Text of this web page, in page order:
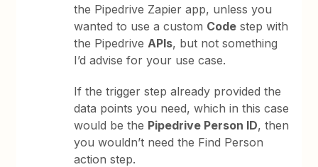
the Pipedrive Zapier app, unless you
wanted to use a custom Code step with
the PipedriveAPIs, but not something
I’d advise for your use case.
If the trigger step already provided the
data points you need, which in this case
would be the Pipedrive Person ID, then
you wouldn’t need the Find Person
action step.